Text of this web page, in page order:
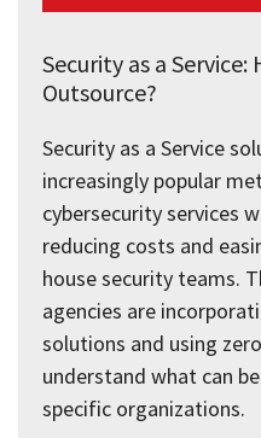
Security as a
Outsource?
Security as a Service
increasingly popular
cybersecurity services
reducing costs and
house security teams.
agencies are
solutions and using
understand what can
specific organizations.